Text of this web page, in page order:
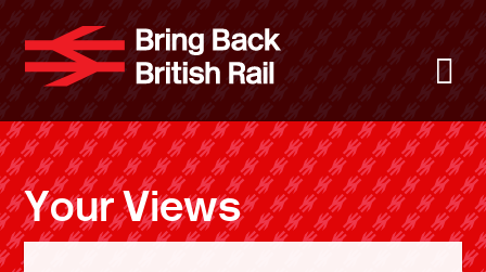
main
content
Bring
About
News
Support
Your Views